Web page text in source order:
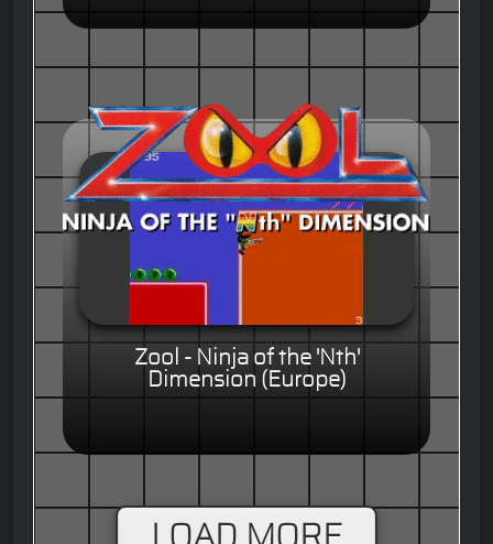
Zool - Ninja of the 'Nth'
Dimension (Europe)
LOAD MORE